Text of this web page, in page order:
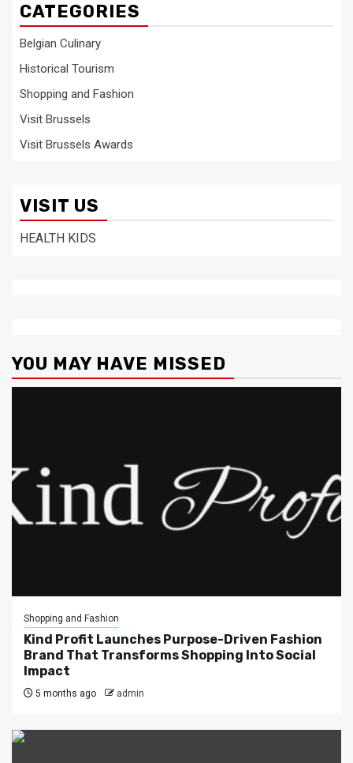
CATEGORIES
Belgian Culinary
Historical Tourism
Shopping and Fashion
Visit Brussels
Visit Brussels Awards
VISIT US
HEALTH KIDS
YOU MAY HAVE MISSED
Shopping and Fashion
Kind Profit Launches Purpose-Driven Fashion
Brand That Transforms Shopping Into Social
Impact
5 months ago admin